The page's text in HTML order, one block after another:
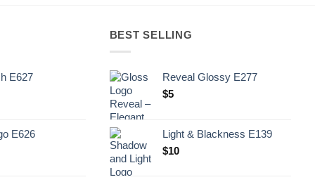
E627
E626
BEST SELLING
Reveal Glossy E277
$5
Light & Blackness E139
Original
$10Current